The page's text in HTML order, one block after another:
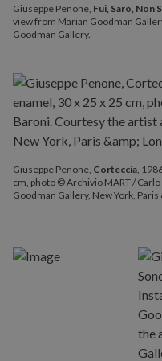
Giuseppe Penone, Corteccia,
cm, photo © Archivio MART /
Goodman Gallery, New York, Paris
Giuseppe Penone, Fui, Saró, Non
view from Marian Goodman
Goodman Gallery.